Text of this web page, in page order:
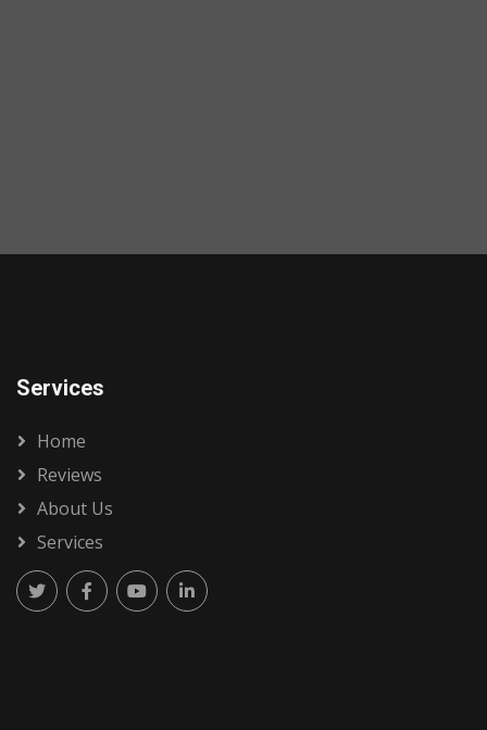
Services
Home
Reviews
About Us
Services